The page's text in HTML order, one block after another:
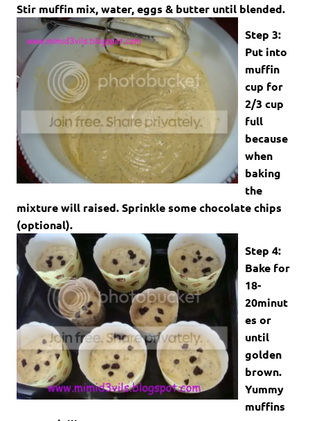
Stir muffin mix, water, eggs & butter until blended.
Step 3:
Put into
muffin
cup for
2/3 cup
full
because
when
baking
the
mixture will raised. Sprinkle some chocolate chips
(optional).
Step 4:
Bake for
18-
20minut
es or
until
golden
brown.
Yummy
muffins